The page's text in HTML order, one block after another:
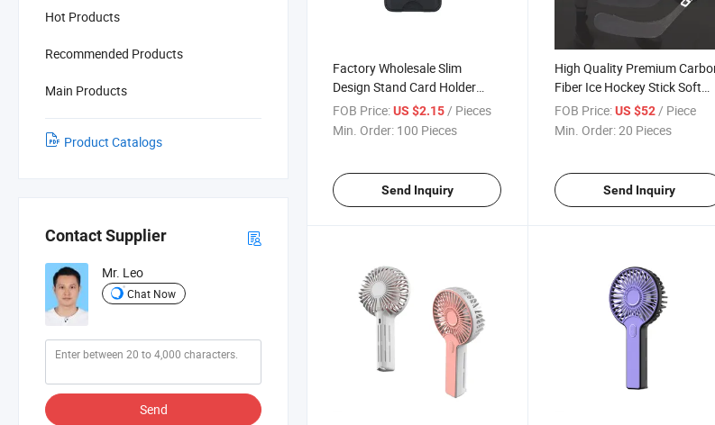
Hot Products
Recommended Products
Main Products
Product Catalogs
Contact Supplier
Mr. Leo
Chat Now
Send
Factory Wholesale Slim
Design Stand Card Holder
with Magsafe
FOB Price:US $2.15 / Pieces
Min. Order: 100 Pieces
Send Inquiry
High Quality Premium
Fiber Ice Hockey Stick Soft
Carbon Blade&Shaft
Advanced Hockry Stick
FOB Price: US $52 / Piece
Min. Order:20 Pieces
Send Inquiry